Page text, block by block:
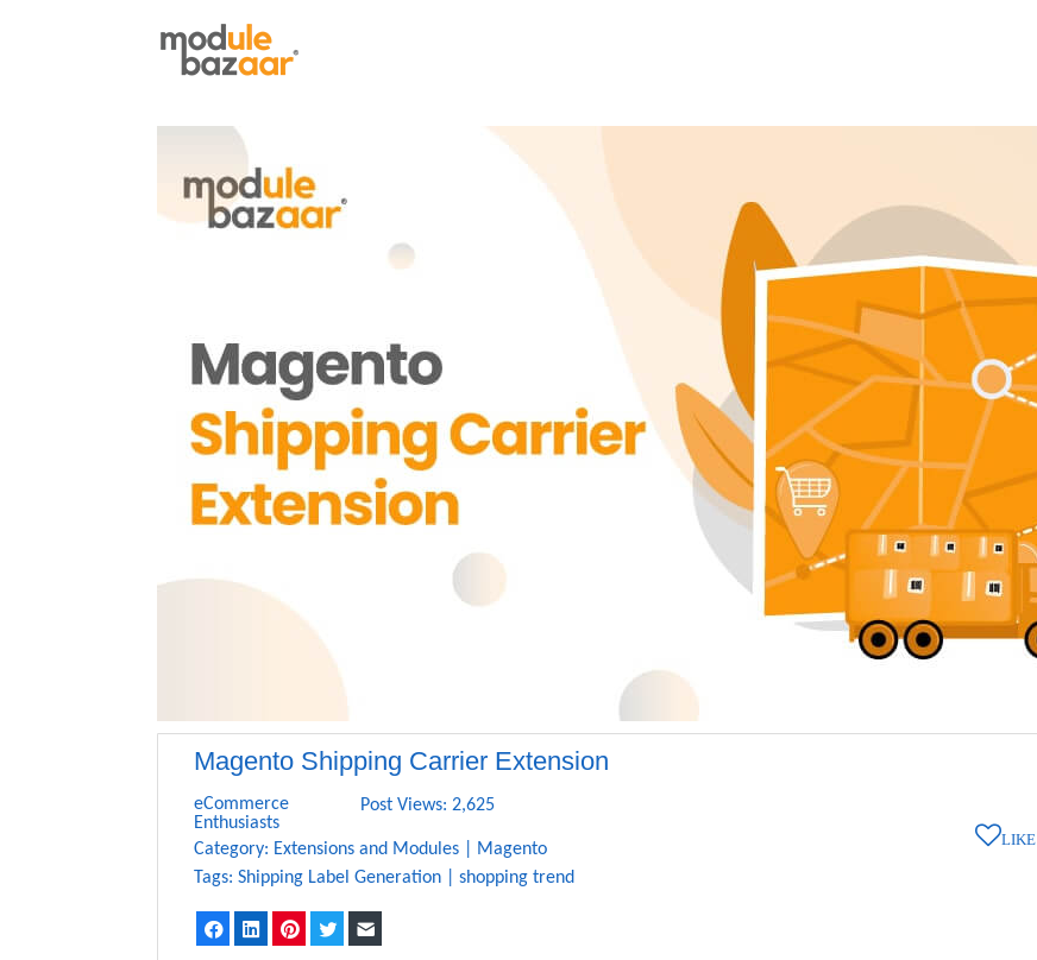
LIKE
Magento Shipping Carrier Extension
eCommerce
Enthusiasts
Post Views: 2,625
Category: Extensions and Modules
Magento
Tags: Shipping Label Generation shopping trend
FacebookLinkedInPinterestTwitter